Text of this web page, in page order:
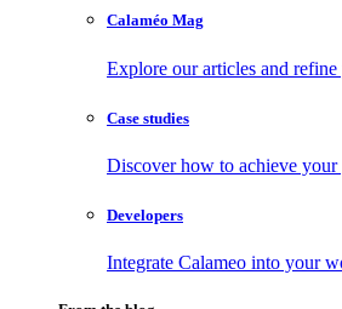
Calaméo Mag
Explore our articles and refine
Case studies
Discover how to achieve your
Developers
Integrate Calameo into your